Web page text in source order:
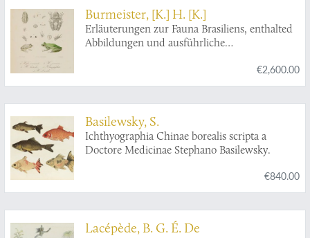
Burmeister, [K.] H. [K.]
Erläuterungen zur Fauna Brasiliens, enthalted
Abbildungen und ausführliche
bekannter Thier-Arten. Mit XXXII Tafeln.€2,600.00
Basilewsky, S.
Ichthyographia Chinae borealis scripta a
Doctore Medicinae Stephano Basilewsky.
€840.00
Lacépède, B. G. É. De